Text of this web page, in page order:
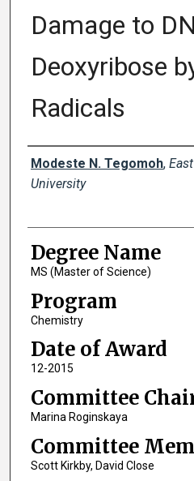
Damage to
Deoxyribose
Radicals
Author
Modeste N. Tegomoh,
University
Degree Name
MS (Master of Science)
Program
Chemistry
Date of Award
12-2015
Committee
Marina Roginskaya
Committee
Scott Kirkby, David Close